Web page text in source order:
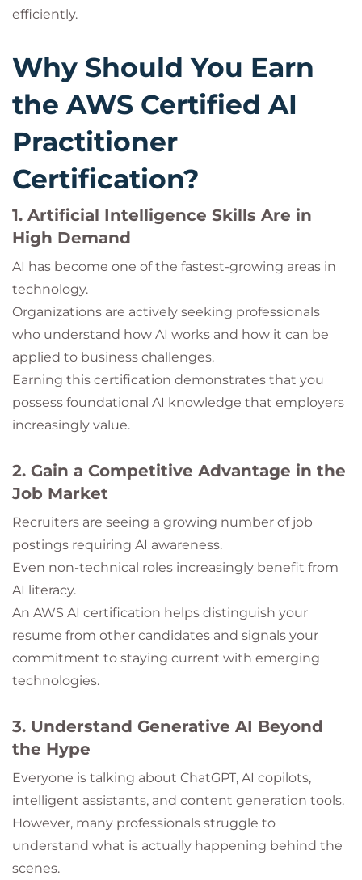
efficiently.
Why Should You Earn
the AWS Certified AI
Practitioner
Certification?
1. Artificial Intelligence Skills Are in
High Demand
AI has become one of the fastest-growing areas in
technology.
Organizations are actively seeking professionals
who understand how AI works and how it can be
applied to business challenges.
Earning this certification demonstrates that you
possess foundational AI knowledge that employers
increasingly value.
2. Gain a Competitive Advantage in the
Job Market
Recruiters are seeing a growing number of job
postings requiring AI awareness.
Even non-technical roles increasingly benefit from
AI literacy.
An AWS AI certification helps distinguish your
resume from other candidates and signals your
commitment to staying current with emerging
technologies.
3. Understand Generative AI Beyond
the Hype
Everyone is talking about ChatGPT, AI copilots,
intelligent assistants, and content generation tools.
However, many professionals struggle to
understand what is actually happening behind the
scenes.